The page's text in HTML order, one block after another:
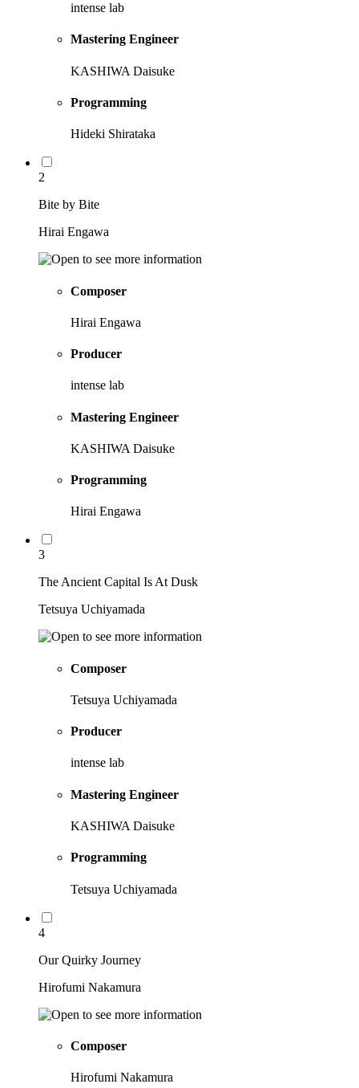
intense lab
Mastering Engineer
KASHIWA Daisuke
Programming
Hideki Shirataka
2
Bite by Bite
Hirai Engawa
Composer
Hirai Engawa
Producer
intense lab
Mastering Engineer
KASHIWA Daisuke
Programming
Hirai Engawa
3
The Ancient Capital Is At Dusk
Tetsuya Uchiyamada
Composer
Tetsuya Uchiyamada
Producer
intense lab
Mastering Engineer
KASHIWA Daisuke
Programming
Tetsuya Uchiyamada
4
Our Quirky Journey
Hirofumi Nakamura
Composer
Hirofumi Nakamura